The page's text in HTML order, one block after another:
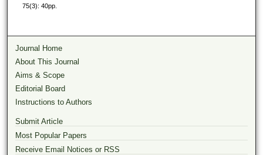
75(3): 40pp.
Journal Home
About This Journal
Aims & Scope
Editorial Board
Instructions to Authors
Submit Article
Most Popular Papers
Receive Email Notices or RSS